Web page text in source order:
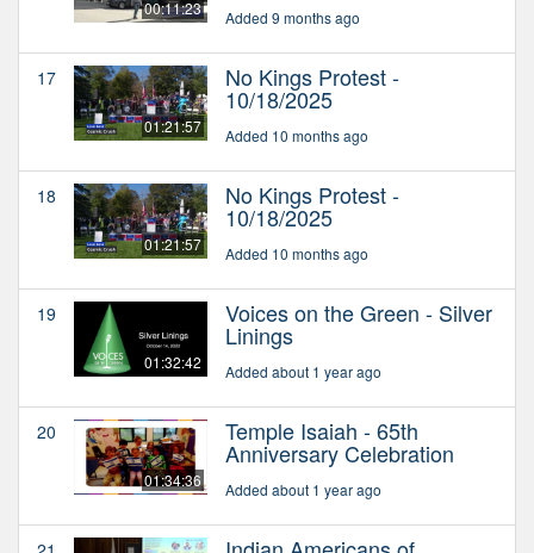
00:11:23 Added 9 months ago
17
01:21:57
No Kings Protest -
10/18/2025
Added 10 months ago
18
01:21:57
No Kings Protest -
10/18/2025
Added 10 months ago
19
01:32:42
Voices on the Green - Silver
Linings
Added about 1 year ago
20
01:34:36
Temple Isaiah - 65th
Anniversary Celebration
Added about 1 year ago